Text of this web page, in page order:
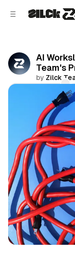
AI
Team's
by Zilck
Productivity